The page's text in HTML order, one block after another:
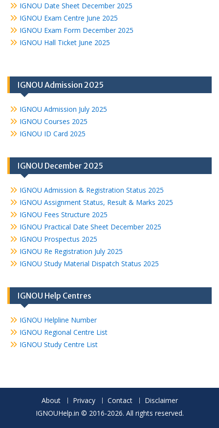
IGNOU Date Sheet December 2025
IGNOU Exam Centre June 2025
IGNOU Exam Form December 2025
IGNOU Hall Ticket June 2025
IGNOU Admission 2025
IGNOU Admission July 2025
IGNOU Courses 2025
IGNOU ID Card 2025
IGNOU December 2025
IGNOU Admission & Registration Status 2025
IGNOU Assignment Status, Result & Marks 2025
IGNOU Fees Structure 2025
IGNOU Practical Date Sheet December 2025
IGNOU Prospectus 2025
IGNOU Re Registration July 2025
IGNOU Study Material Dispatch Status 2025
IGNOU Help Centres
IGNOU Helpline Number
IGNOU Regional Centre List
IGNOU Study Centre List
About Privacy Contact
Disclaimer
IGNOUHelp.in © 2016-2026. All rights reserved.